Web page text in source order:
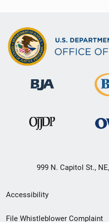
999 N. Capitol St.,
Secondary
Footer
Accessibility
File Whistleblower Complaint